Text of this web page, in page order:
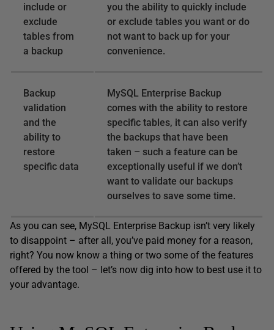
include or
exclude
tables from
a backup
you the ability to quickly include
or exclude tables you want or do
not want to back up for your
convenience.
Backup
validation
and the
ability to
restore
specific data
MySQL Enterprise Backup
comes with the ability to restore
specific tables, it can also verify
the backups that have been
taken – such a feature can be
exceptionally useful if we don’t
want to validate our backups
ourselves to save some time.
As you can see, MySQL Enterprise Backup isn’t very likely
to disappoint – after all, you’ve paid money for a reason,
right? You now know a thing or two some of the features
offered by the tool – let’s now dig into how to best use it to
your advantage.